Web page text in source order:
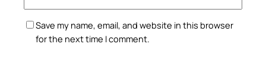
Save my name, email, and website in this browser
for the next time I comment.